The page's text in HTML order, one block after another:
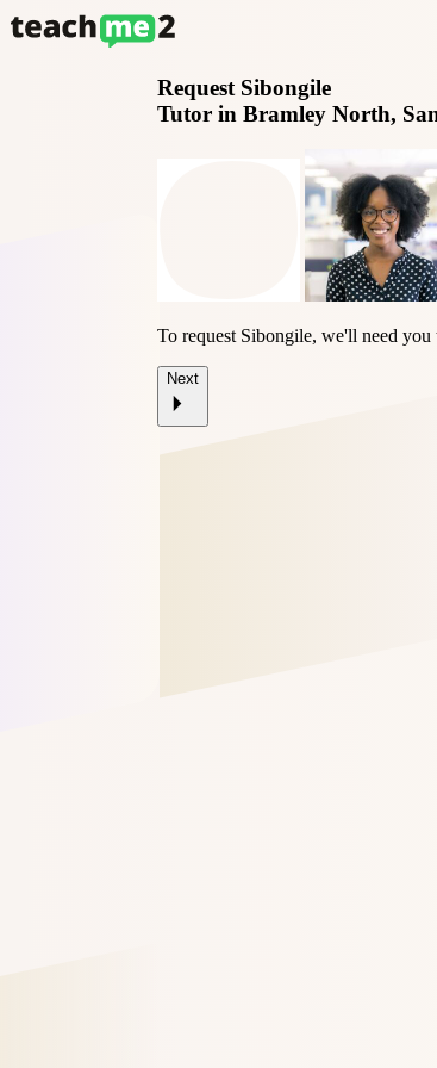
Request Sibongile
Tutor in Bramley North,
To request Sibongile, we'll need
Next